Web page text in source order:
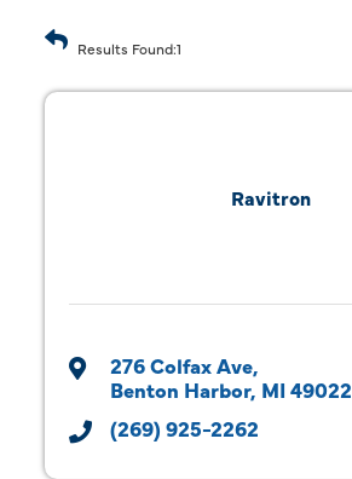
Results Found:1
Ravitron
276 Colfax Ave
Benton Harbor MI 49022
(269) 925-2262